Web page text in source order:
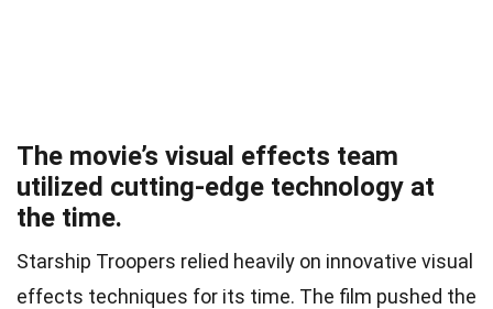
The movie’s visual effects team
utilized cutting-edge technology at
the time.
Starship Troopers relied heavily on innovative visual
effects techniques for its time. The film pushed the